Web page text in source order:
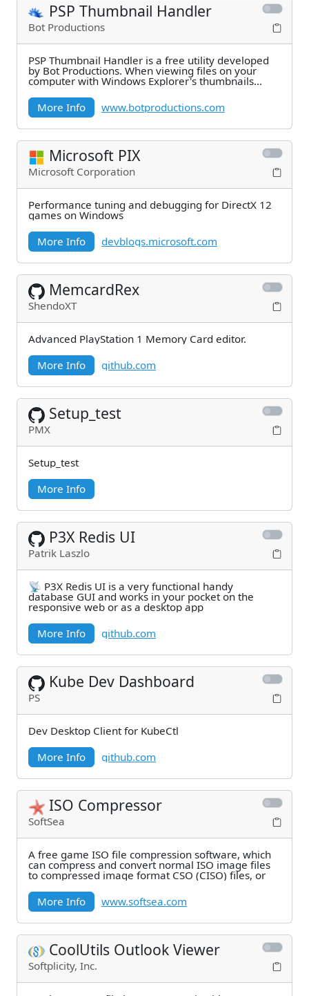
PSP Thumbnail Handler
Bot Productions
PSP Thumbnail Handler is a free utility developed
by Bot Productions. When viewing files on your
computer with Windows Explorer's thumbnails
More Info
www.botproductions.com
Microsoft PIX
Microsoft Corporation
Performance tuning and debugging for DirectX 12
games on Windows
More Info
devblogs.microsoft.com
MemcardRex
ShendoXT
Advanced PlayStation 1 Memory Card editor.
More Info
github.com
Setup_test
PMX
Setup_test
More Info
P3X Redis UI
Patrik Laszlo
📡 P3X Redis UI is a very functional handy
database GUI and works in your pocket on the
responsive web or as a desktop app
More Info
github.com
Kube Dev Dashboard
PS
Dev Desktop Client for KubeCtl
More Info
github.com
ISO Compressor
SoftSea
A free game ISO file compression software, which
can compress and convert normal ISO image files
to compressed image format CSO (CISO) files, or
More Info
www.softsea.com
CoolUtils Outlook Viewer
Softplicity, Inc.